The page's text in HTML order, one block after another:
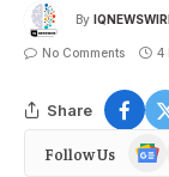
By
No Comments 4
Share
Follow Us
News